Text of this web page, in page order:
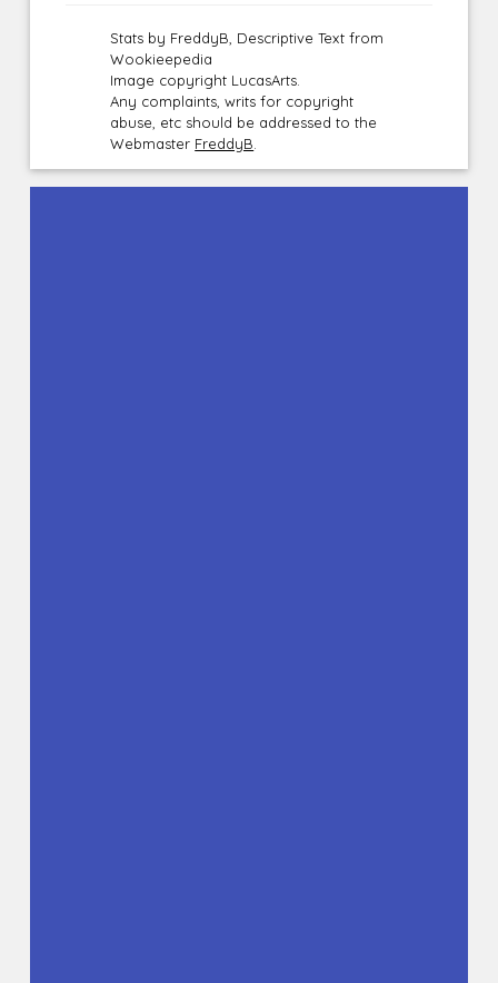
Stats by FreddyB, Descriptive Text from
Wookieepedia
Image copyright LucasArts.
Any complaints, writs for copyright
abuse, etc should be addressed to the
Webmaster FreddyB